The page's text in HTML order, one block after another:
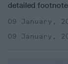
detailed
09 January,
09 January,